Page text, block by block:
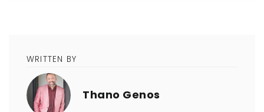
WRITTEN BY
Thano Genos